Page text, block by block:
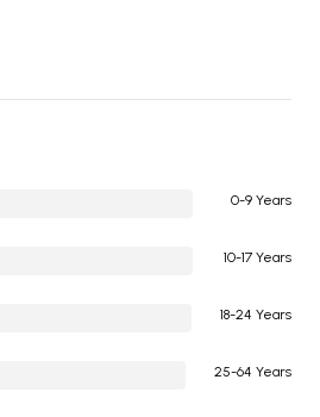
0-9 Years
10-17 Years
18-24 Years
25-64 Years